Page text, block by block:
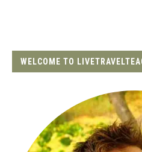
WELCOME TO